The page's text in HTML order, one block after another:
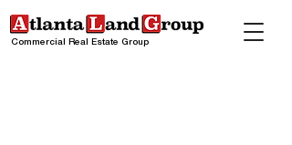
Commercial Real Estate Group